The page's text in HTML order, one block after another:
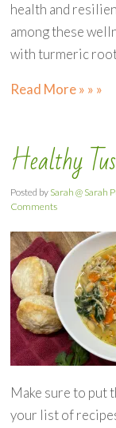
health and
among these
with turmeric
Read More » » »
Healthy
Posted by Sarah @ Sarah
Comments
Make sure to put
your list of